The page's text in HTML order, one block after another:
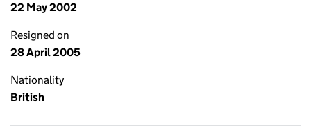
22 May 2002
Resigned on
28 April 2005
Nationality
British